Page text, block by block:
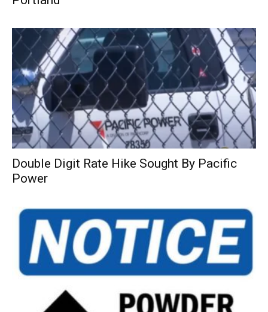
Double Digit Rate Hike Sought By Pacific
Power